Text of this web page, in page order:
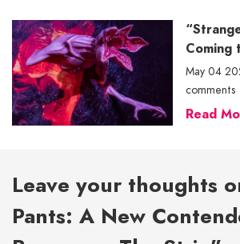
Coming
May 04
comments
Read
Leave your thoughts
Pants: A New